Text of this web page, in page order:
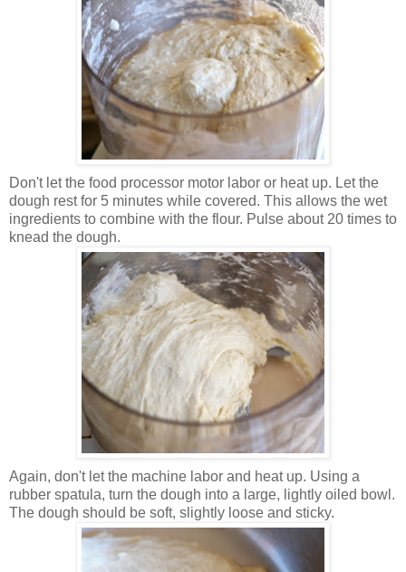
Don't let the food processor motor labor or heat up. Let the
dough rest for 5 minutes while covered. This allows the wet
ingredients to combine with the flour. Pulse about 20 times to
knead the dough.
Again, don't let the machine labor and heat up. Using a
rubber spatula, turn the dough into a large, lightly oiled bowl.
The dough should be soft, slightly loose and sticky.